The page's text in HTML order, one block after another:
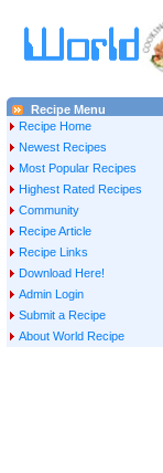
Recipe Menu
Recipe Home
Newest Recipes
Most Popular Recipes
Highest Rated Recipes
Community
Recipe Article
Recipe Links
Download Here!
Admin Login
Submit a Recipe
About World Recipe